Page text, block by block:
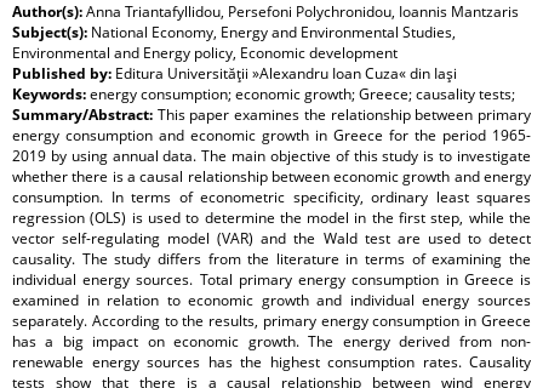
Author(s):Anna Triantafyllidou, Persefoni Polychronidou, Ioannis Mantzaris
Subject(s): National Economy, Energy and Environmental Studies,
Environmental and Energy policy, Economic development
Published by: Editura Universităţii »Alexandru Ioan Cuza« din Iaşi
Keywords:energy consumption; economic growth; Greece; causality tests;
Summary/Abstract: This paper examines the relationship between primary
energy consumption and economic growth in Greece for the period 1965-
2019 by using annual data. The main objective of this study is to investigate
whether there is a causal relationship between economic growth and energy
consumption. In terms of econometric specificity, ordinary least squares
regression (OLS) is used to determine the model in the first step, while the
vector self-regulating model (VAR) and the Wald test are used to detect
causality. The study differs from the literature in terms of examining the
individual energy sources. Total primary energy consumption in Greece is
examined in relation to economic growth and individual energy sources
separately. According to the results, primary energy consumption in Greece
has a big impact on economic growth. The energy derived from non-
renewable energy sources has the highest consumption rates. Causality
tests show that there is a causal relationship between wind energy